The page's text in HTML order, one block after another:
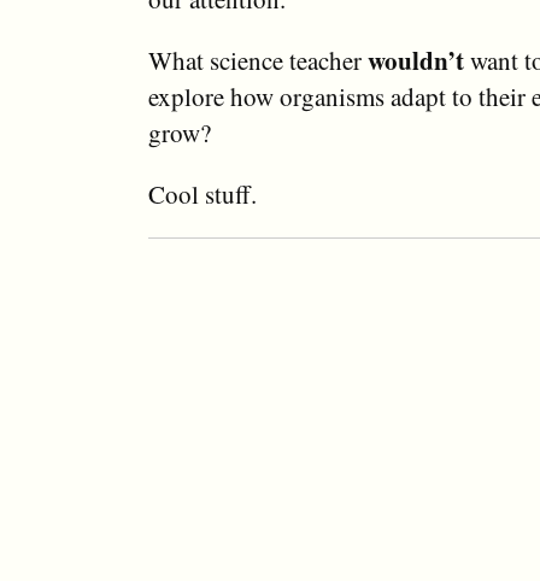
What science teacherwouldn’twant
explore how organisms adapt to their
grow?
Cool stuff.